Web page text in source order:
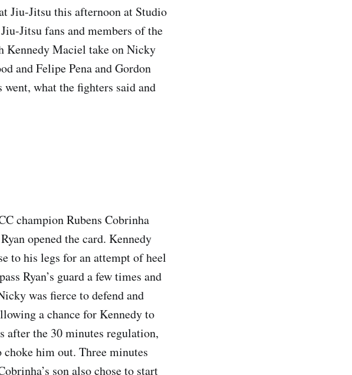
Jiu-Jitsu this afternoon at Studio
Jitsu fans and members of the
Kennedy Maciel take on Nicky
and Felipe Pena and Gordon
what the fighters said and
champion Rubens Cobrinha
opened the card. Kennedy
to his legs for an attempt of heel
Ryan’s guard a few times and
was fierce to defend and
a chance for Kennedy to
after the 30 minutes regulation,
him out. Three minutes
son also chose to start